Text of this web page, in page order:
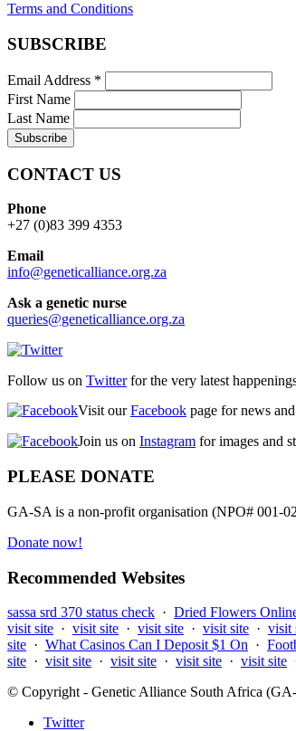
Terms and Conditions
SUBSCRIBE
Email Address *
First Name
Last Name
CONTACT US
Phone
+27 (0)83 399 4353
Email
info@geneticalliance.org.za
Ask a genetic nurse
queries@geneticalliance.org.za
Follow us on Twitterfor the very latest
Visit ourFacebook page for news
Join us on Instagram for images and
PLEASE DONATE
GA-SA is a non-profit organisation (NPO# 001-
Donate now!
Recommended Websites
sassa srd 370 status check · Dried Flowers
visit site · visit site · visit site · visit site · visit
site · What Casinos Can I Deposit $1 On ·
site · visit site · visit site · visit site · visit site
© Copyright - Genetic Alliance South Africa
Twitter